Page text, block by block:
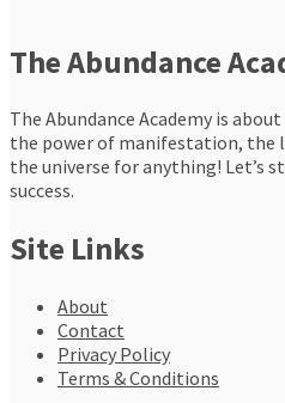
The Abundance
The Abundance Academy is
the power of manifestation, the
the universe for anything! Let’s
success.
Site Links
About
Contact
Privacy Policy
Terms & Conditions